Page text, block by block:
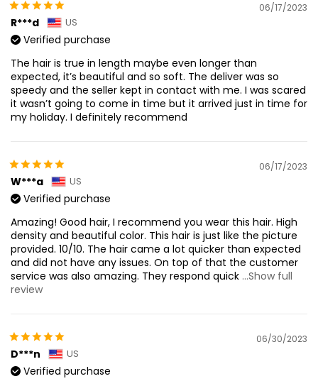
06/17/2023
R***d US
Verified purchase
The hair is true in length maybe even longer than
expected, it’s beautiful and so soft. The deliver was so
speedy and the seller kept in contact with me. I was scared
it wasn’t going to come in time but it arrived just in time for
my holiday. I definitely recommend
06/17/2023
W***a US
Verified purchase
Amazing! Good hair, I recommend you wear this hair. High
density and beautiful color. This hair is just like the picture
provided. 10/10. The hair came a lot quicker than expected
and did not have any issues. On top of that the customer
service was also amazing. They respond quick ...Show full
review
06/30/2023
D***n US
Verified purchase